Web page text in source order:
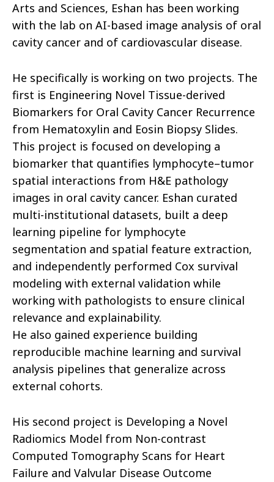
Arts and Sciences, Eshan has been working
with the lab on AI-based image analysis of oral
cavity cancer and of cardiovascular disease.
He specifically is working on two projects. The
first is Engineering Novel Tissue-derived
Biomarkers for Oral Cavity Cancer Recurrence
from Hematoxylin and Eosin Biopsy Slides.
This project is focused on developing a
biomarker that quantifies lymphocyte–tumor
spatial interactions from H&E pathology
images in oral cavity cancer. Eshan curated
multi-institutional datasets, built a deep
learning pipeline for lymphocyte
segmentation and spatial feature extraction,
and independently performed Cox survival
modeling with external validation while
working with pathologists to ensure clinical
relevance and explainability.
He also gained experience building
reproducible machine learning and survival
analysis pipelines that generalize across
external cohorts.
His second project is Developing a Novel
Radiomics Model from Non-contrast
Computed Tomography Scans for Heart
Failure and Valvular Disease Outcome